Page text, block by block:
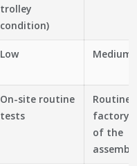
trolley
condition)
Low Medium
On-site routine
tests
Routine
factory
of the